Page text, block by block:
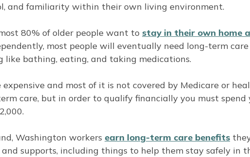
and familiarity within their own living environment.
80% of older people want to stay in their own home
most people will eventually need long-term
bathing, eating, and taking medications.
and most of it is not covered by Medicare or
care, but in order to qualify financially you must spend
Washington workers earn long-term care benefits
supports, including things to help them stay safely in